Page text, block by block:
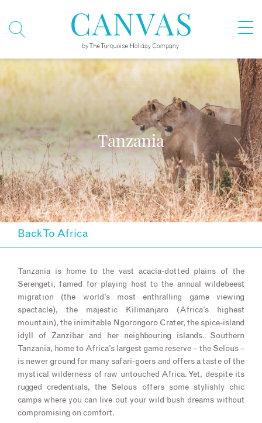
Tanzania
Back To Africa
Tanzania is home to the vast acacia-dotted plains of the
Serengeti, famed for playing host to the annual wildebeest
migration (the world’s most enthralling game viewing
spectacle), the majestic Kilimanjaro (Africa’s highest
mountain), the inimitable Ngorongoro Crater, the spice-island
idyll of Zanzibar and her neighbouring islands. Southern
Tanzania, home to Africa’s largest game reserve – the Selous –
is newer ground for many safari-goers and offers a taste of the
mystical wilderness of raw untouched Africa. Yet, despite its
rugged credentials, the Selous offers some stylishly chic
camps where you can live out your wild bush dreams without
compromising on comfort.